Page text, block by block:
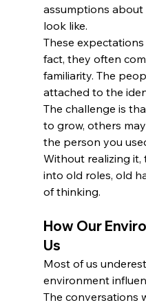
assumptions
look like.
These
fact, they often
familiarity. The
attached to the
The challenge is
to grow, others
the person you
Without realizing
into old roles, old
of thinking.
How Our
Us
Most of us
environment
The conversations